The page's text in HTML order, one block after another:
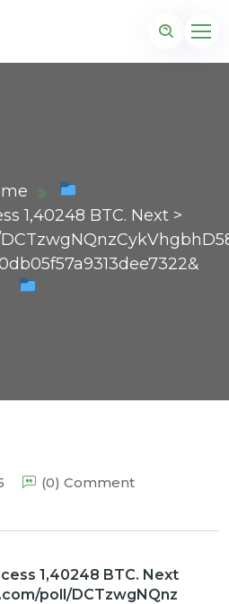
1,40248 BTC. Next >
(0) Comment
1,40248 BTC. Next
poll/DCTzwgNQnz